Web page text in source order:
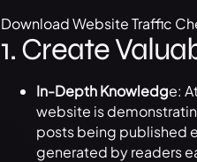
Download Website Traffic
1. Create
In-Depth Knowledge:
website is
posts being published
generated by readers